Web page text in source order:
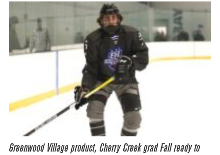
Greenwood Village product, Cherry Creek grad Fall ready to